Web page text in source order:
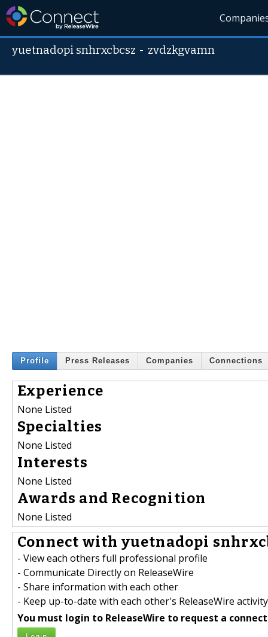
yuetnadopi snhrxcbcsz - zvdzkgvamn
Profile Press Releases Companies Connections
Experience
None Listed
Specialties
None Listed
Interests
None Listed
Awards and Recognition
None Listed
Connect with yuetnadopi
- View each others full professional profile
- Communicate Directly on ReleaseWire
- Share information with each other
- Keep up-to-date with each other's ReleaseWire activity
You must login to ReleaseWire to request a